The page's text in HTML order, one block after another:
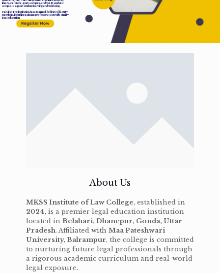
library, cafeteria, sports complex, and Wi-Fi-enabled
campus to support student learning and well-being.
Faculty: The institution has a team of dedicated faculty
members, including assistant professors, to provide quality
legal education.
About Us
MKSS Institute of Law College, established in
2024, is a premier legal education institution
located in Belahari, Dhanepur, Gonda, Uttar
Pradesh. Affiliated with Maa Pateshwari
University, Balrampur, the college is committed
to nurturing future legal professionals through
a rigorous academic curriculum and real-world
legal exposure.